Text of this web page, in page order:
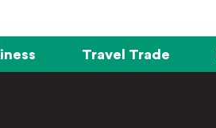
Travel Trade